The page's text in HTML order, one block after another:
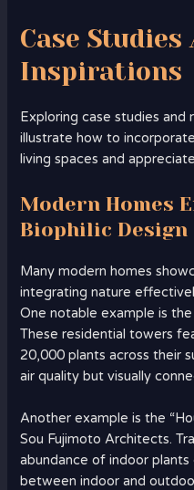
Case Studies
Inspirations
Exploring case studies and
illustrate how to
living spaces and
Modern Homes
Biophilic Design
Many modern homes
integrating nature
One notable example is the
These residential towers
20,000 plants across their
air quality but visually
Another example is the
Sou Fujimoto Architects.
abundance of indoor
between indoor and